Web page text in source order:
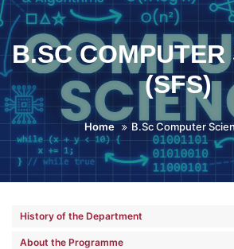
B.SC COMPUTER
(SFS)
Home B.Sc Computer
History of the Department
About the Programme